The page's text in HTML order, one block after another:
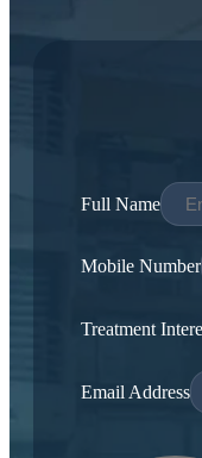
Full Name
Mobile Number
Treatment
Email Address